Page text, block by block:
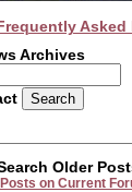
Archives
Older
Posts on Current